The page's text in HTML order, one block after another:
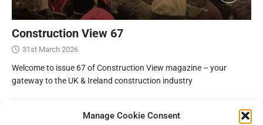
Manage Cookie Consent
Construction View 67
31st March 2026
Welcome to issue 67 of Construction View magazine – your
gateway to the UK & Ireland construction industry